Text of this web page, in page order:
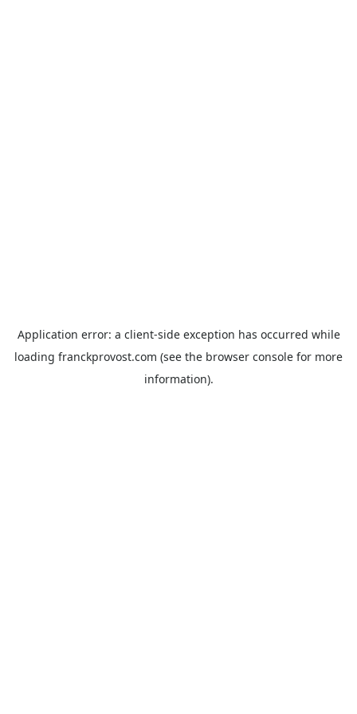
Application error: a client-side exception has occurred while
loading franckprovost.com (see the browser console for more
information).